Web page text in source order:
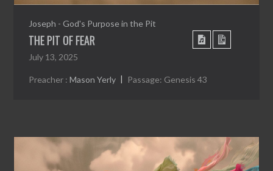
Joseph - God's Purpose in the Pit
THE PIT OF FEAR
July 13, 2025
Preacher : Mason Yerly Passage: Genesis 43